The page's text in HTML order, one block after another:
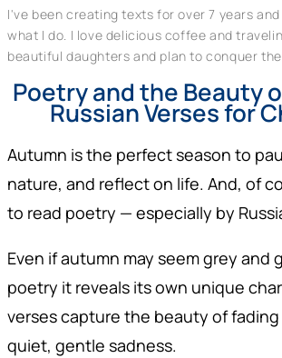
I've been creating texts for over 7 years
what I do. I love delicious coffee and
beautiful daughters and plan to conquer
Poetry and the Beauty
Russian Verses for
Autumn is the perfect season to
nature, and reflect on life. And, of
to read poetry — especially by
Even if autumn may seem grey and
poetry it reveals its own unique
verses capture the beauty of
quiet, gentle sadness.